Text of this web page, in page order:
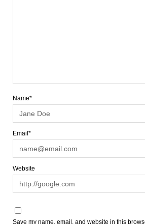
Name*
Email*
Website
Save my name, email, and website in this